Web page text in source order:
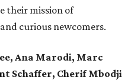
their mission of
curious newcomers.
Ana Marodi, Marc
Schaffer, Cherif Mbodji